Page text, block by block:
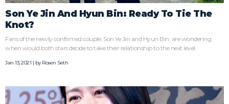
Son Ye Jin And Hyun Bin: Ready To Tie The
Knot?
Fans of the newly confirmed couple, Son Ye Jin and Hyun Bin, are wondering
when would both stars decide to take their relationship to the next level.
Jan 13, 2021 | byRosen Seth